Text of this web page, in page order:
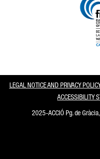
LEGAL NOTICE AND PRIVACY
ACCESSIBILITY
2025-ACCIÓ Pg. de